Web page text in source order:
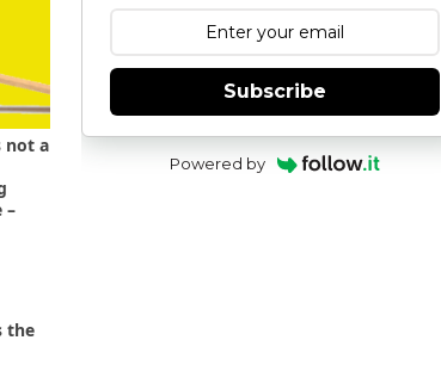
not a
–
the
Subscribe
Powered by